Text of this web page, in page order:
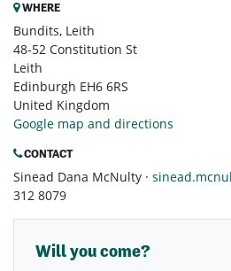
WHERE
Bundits, Leith
48-52 Constitution St
Leith
Edinburgh EH6 6RS
United Kingdom
Google map and directions
CONTACT
Sinead Dana McNulty ·
312 8079
Will you come?